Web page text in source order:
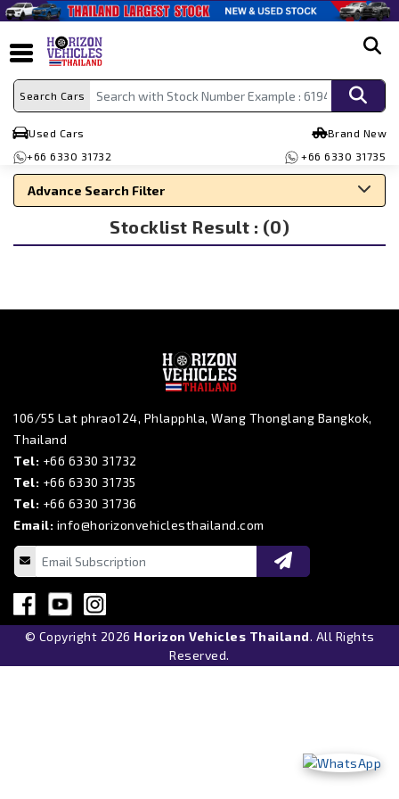
Search Cars
Used Cars
Brand New
+66 6330 31732
+66 6330 31735
Advance Search Filter
Stocklist Result : (0)
106/55 Lat phrao124, Phlapphla, Wang Thonglang Bangkok,
Thailand
Tel: +66 6330 31732
Tel: +66 6330 31735
Tel: +66 6330 31736
Email: info@horizonvehiclesthailand.com
© Copyright 2026 Horizon Vehicles Thailand. All Rights
Reserved.
Search By Make
Search By Type